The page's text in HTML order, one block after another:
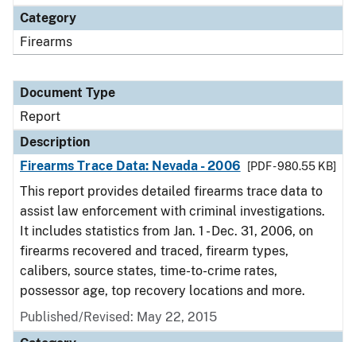
Category
Firearms
Document Type
Report
Description
Firearms Trace Data: Nevada - 2006
[PDF - 980.55 KB]
This report provides detailed firearms trace data to
assist law enforcement with criminal investigations.
It includes statistics from Jan. 1 - Dec. 31, 2006, on
firearms recovered and traced, firearm types,
calibers, source states, time-to-crime rates,
possessor age, top recovery locations and more.
Published/Revised: May 22, 2015